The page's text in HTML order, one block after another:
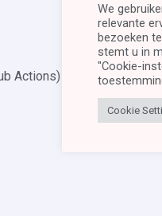
Actions)
We
relevante
bezoeken
stemt u in
"Cookie-
Cookie